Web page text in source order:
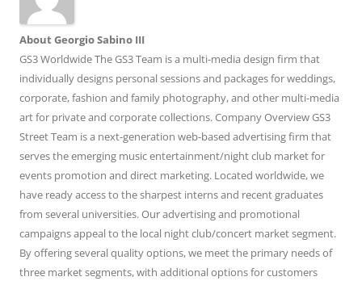
About Georgio Sabino III
GS3 Worldwide The GS3 Team is a multi-media design firm that
individually designs personal sessions and packages for weddings,
corporate, fashion and family photography, and other multi-media
art for private and corporate collections. Company Overview GS3
Street Team is a next-generation web-based advertising firm that
serves the emerging music entertainment/night club market for
events promotion and direct marketing. Located worldwide, we
have ready access to the sharpest interns and recent graduates
from several universities. Our advertising and promotional
campaigns appeal to the local night club/concert market segment.
By offering several quality options, we meet the primary needs of
three market segments, with additional options for customers